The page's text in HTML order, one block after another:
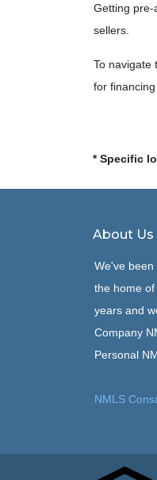
Getting pre-
sellers.
To navigate
for
* Specific
About Us
We've been
the home
years and
Company
Personal
NMLS